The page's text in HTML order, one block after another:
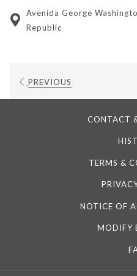
Avenida George
Republic
PREVIOUS
CONTACT
TERMS &
NOTICE OF
MODIFY